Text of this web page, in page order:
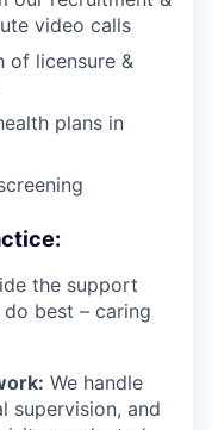
video calls
of licensure &
plans in
the support
best – caring
We handle
supervision, and